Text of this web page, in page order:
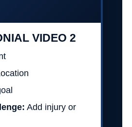
VIDEO 2
Add injury or